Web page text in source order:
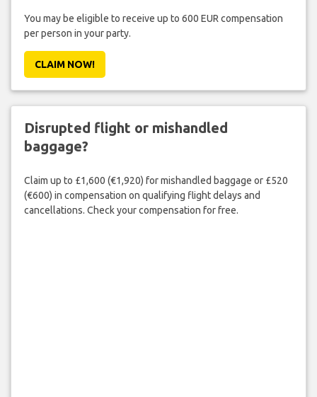
You may be eligible to receive up to 600 EUR compensation
per person in your party.
CLAIM NOW!
Disrupted flight or mishandled
baggage?
Claim up to £1,600 (€1,920) for mishandled baggage or £520
(€600) in compensation on qualifying flight delays and
cancellations. Check your compensation for free.